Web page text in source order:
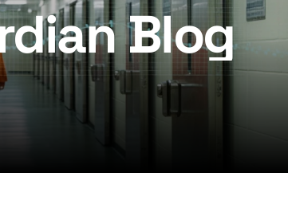
Blog